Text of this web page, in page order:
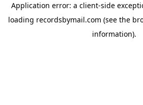
Application error: a client-side
loading recordsbymail.com (see the
information).